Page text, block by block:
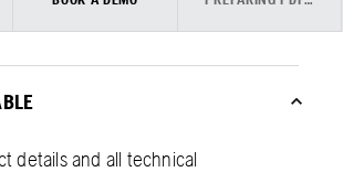
details and all technical